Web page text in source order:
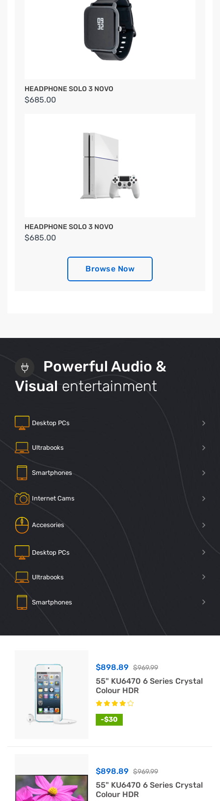
HEADPHONE SOLO 3 NOVO
$685.00
HEADPHONE SOLO 3 NOVO
$685.00
Browse Now
Powerful Audio &
Visual entertainment
Desktop PCs
Ultrabooks
Smartphones
Internet Cams
Accesories
Desktop PCs
Ultrabooks
Smartphones
$898.89 $969.99
55" KU6470 6 Series Crystal
Colour HDR
-$30
$898.89 $969.99
55" KU6470 6 Series Crystal
Colour HDR